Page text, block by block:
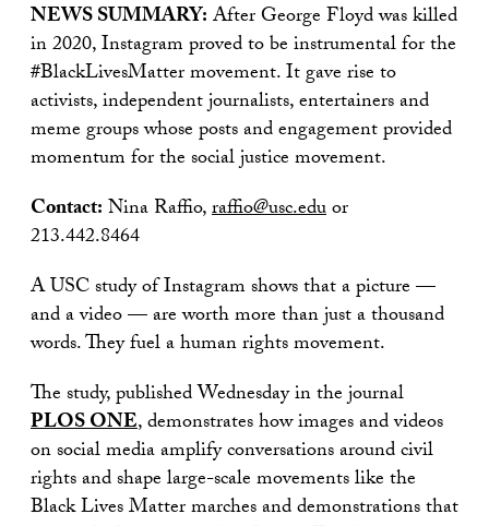
NEWS SUMMARY:After George Floyd was killed
in 2020, Instagram proved to be instrumental for the
#BlackLivesMatter movement. It gave rise to
activists, independent journalists, entertainers and
meme groups whose posts and engagement provided
momentum for the social justice movement.
Contact:Nina Raffio,raffio@usc.eduor
213.442.8464
A USC study of Instagram shows that a picture —
and a video — are worth more than just a thousand
words. They fuel a human rights movement.
The study, published Wednesday in the journal
PLOS ONE, demonstrates how images and videos
on social media amplify conversations around civil
rights and shape large-scale movements like the
Black Lives Matter marches and demonstrations that